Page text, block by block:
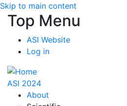
Skip to main content
Top Menu
ASI Website
Log in
ASI 2024
About